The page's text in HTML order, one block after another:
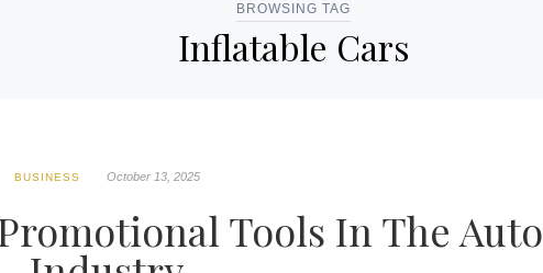
BROWSING TAG
Inflatable Cars
BUSINESS October 13, 2025
Tools In The Auto